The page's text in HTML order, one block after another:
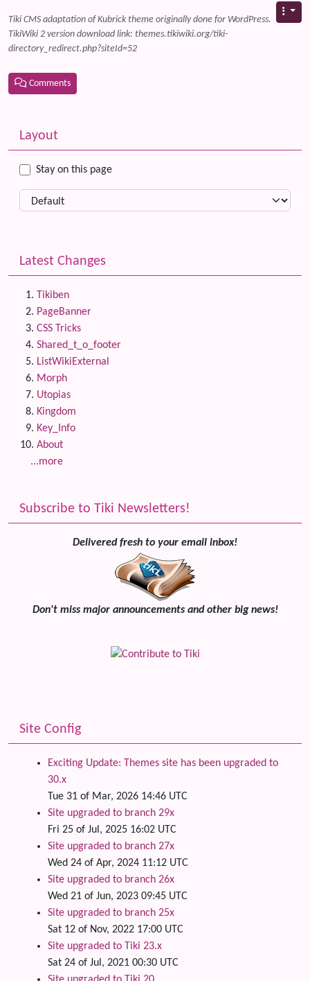
Tiki CMS adaptation of Kubrick theme originally done for WordPress.
TikiWiki 2 version download link: themes.tikiwiki.org/tiki-
directory_redirect.php?siteId=52
Comments
More content and functionality (left side)
Layout
Stay on this page
Latest Changes
Tikiben
PageBanner
CSS Tricks
Shared_t_o_footer
ListWikiExternal
Morph
Utopias
Kingdom
Key_Info
About
...more
Subscribe to Tiki Newsletters!
Delivered fresh to your email inbox!
Don't miss major announcements and other big news!
Site Config
Exciting Update: Themes site has been upgraded to
30.x
Tue 31 of Mar, 2026 14:46 UTC
Site upgraded to branch 29x
Fri 25 of Jul, 2025 16:02 UTC
Site upgraded to branch 27x
Wed 24 of Apr, 2024 11:12 UTC
Site upgraded to branch 26x
Wed 21 of Jun, 2023 09:45 UTC
Site upgraded to branch 25x
Sat 12 of Nov, 2022 17:00 UTC
Site upgraded to Tiki 23.x
Sat 24 of Jul, 2021 00:30 UTC